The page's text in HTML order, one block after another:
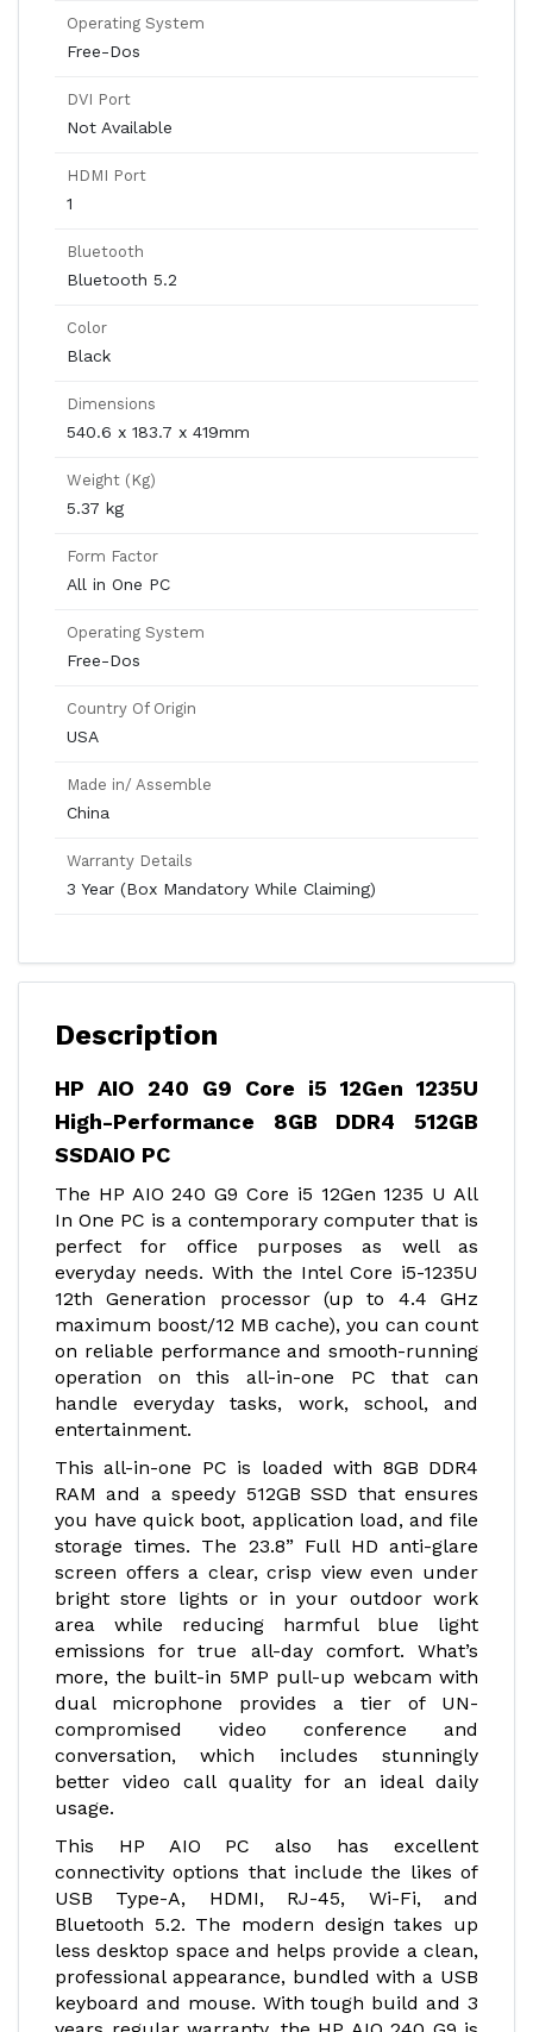
Operating System
Free-Dos
DVI Port
Not Available
HDMI Port
1
Bluetooth
Bluetooth 5.2
Color
Black
Dimensions
540.6 x 183.7 x 419mm
Weight (Kg)
5.37 kg
Form Factor
All in One PC
Operating System
Free-Dos
Country Of Origin
USA
Made in/ Assemble
China
Warranty Details
3 Year (Box Mandatory While Claiming)
Description
HP AIO 240 G9 Core i5 12Gen 1235U
High-Performance 8GB DDR4 512GB
SSDAIO PC
The HP AIO 240 G9 Core i5 12Gen 1235 U All
In One PC is a contemporary computer that is
perfect for office purposes as well as
everyday needs. With the Intel Core i5-1235U
12th Generation processor (up to 4.4 GHz
maximum boost/12 MB cache), you can count
on reliable performance and smooth-running
operation on this all-in-one PC that can
handle everyday tasks, work, school, and
entertainment.
This all-in-one PC is loaded with 8GB DDR4
RAM and a speedy 512GB SSD that ensures
you have quick boot, application load, and file
storage times. The 23.8” Full HD anti-glare
screen offers a clear, crisp view even under
bright store lights or in your outdoor work
area while reducing harmful blue light
emissions for true all-day comfort. What’s
more, the built-in 5MP pull-up webcam with
dual microphone provides a tier of UN-
compromised video conference and
conversation, which includes stunningly
better video call quality for an ideal daily
usage.
This HP AIO PC also has excellent
connectivity options that include the likes of
USB Type-A, HDMI, RJ-45, Wi-Fi, and
Bluetooth 5.2. The modern design takes up
less desktop space and helps provide a clean,
professional appearance, bundled with a USB
keyboard and mouse. With tough build and 3